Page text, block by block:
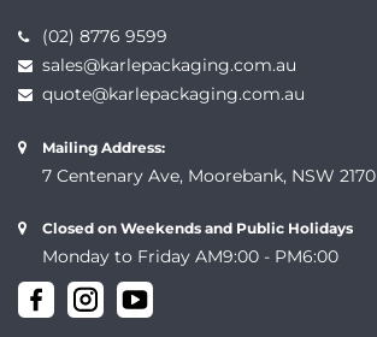
(02) 8776 9599
sales@karlepackaging.com.au
quote@karlepackaging.com.au
Mailing Address:
7 Centenary Ave, Moorebank, NSW 2170
Closed on Weekends and Public Holidays
Monday to Friday AM9:00 - PM6:00